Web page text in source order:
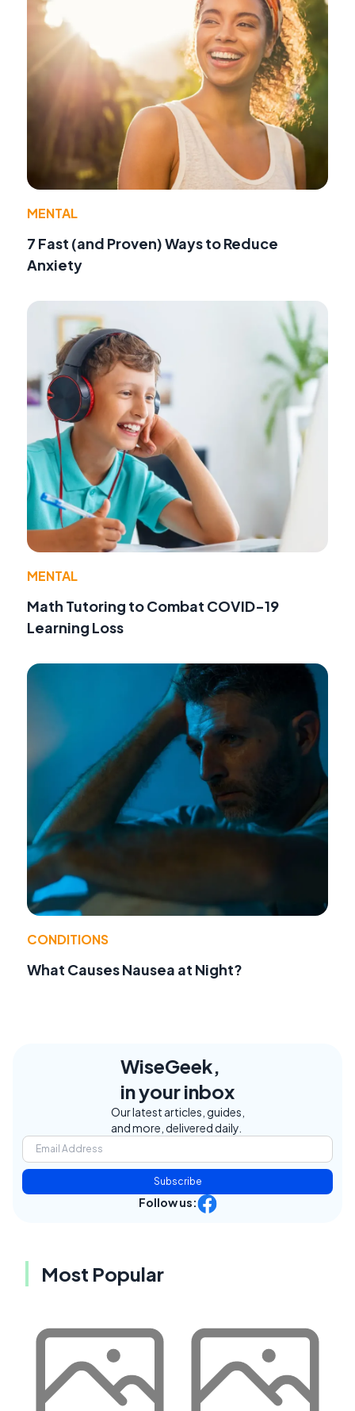
MENTAL
7 Fast (and Proven) Ways to Reduce
Anxiety
MENTAL
Math Tutoring to Combat COVID-19
Learning Loss
CONDITIONS
What Causes Nausea at Night?
WiseGeek,
in your inbox
Our latest articles, guides,
and more, delivered daily.
Subscribe
Follow us:
Most Popular